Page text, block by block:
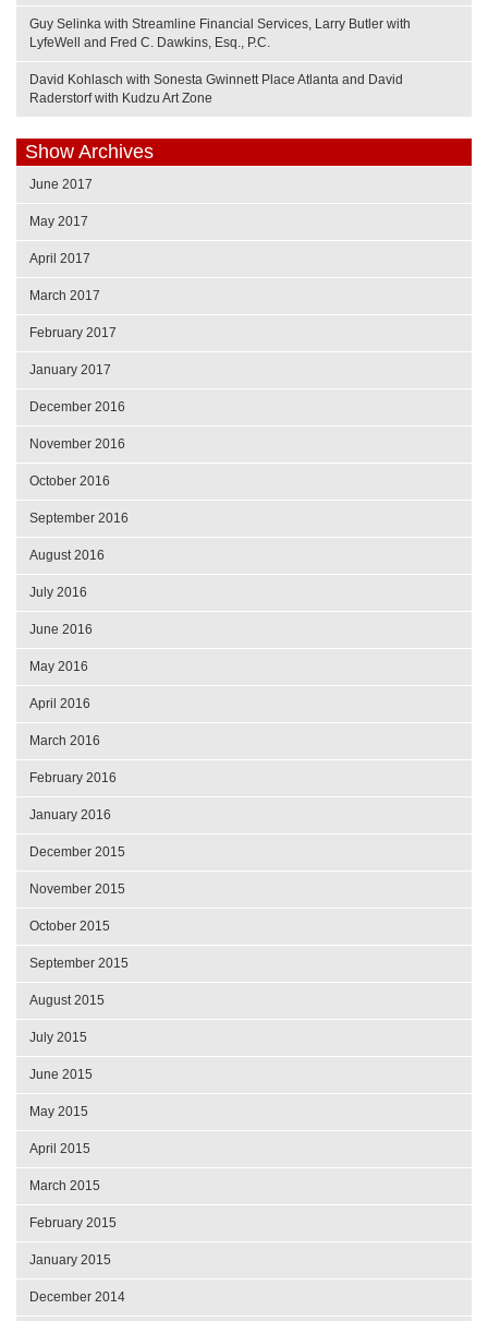
Guy Selinka with Streamline Financial Services, Larry Butler with
LyfeWell and Fred C. Dawkins, Esq., P.C.
David Kohlasch with Sonesta Gwinnett Place Atlanta and David
Raderstorf with Kudzu Art Zone
Show Archives
June 2017
May 2017
April 2017
March 2017
February 2017
January 2017
December 2016
November 2016
October 2016
September 2016
August 2016
July 2016
June 2016
May 2016
April 2016
March 2016
February 2016
January 2016
December 2015
November 2015
October 2015
September 2015
August 2015
July 2015
June 2015
May 2015
April 2015
March 2015
February 2015
January 2015
December 2014